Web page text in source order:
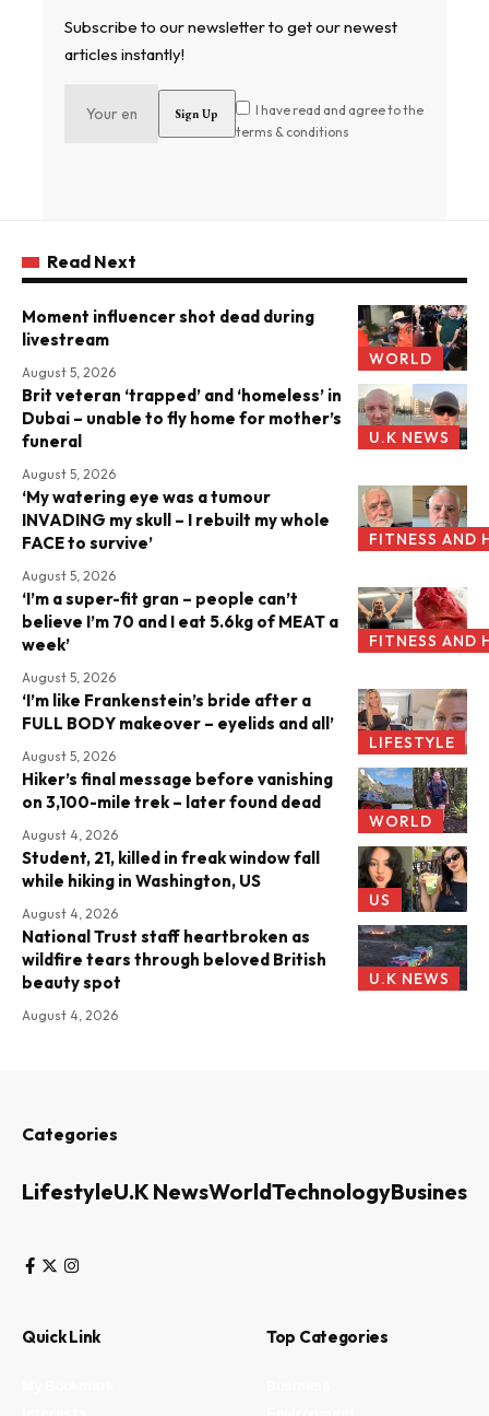
Subscribe to our newsletter to get our newest
articles instantly!
I have read and agree to the
terms & conditions
Read Next
WORLD
Moment influencer shot dead during
livestream
August 5, 2026
U.K NEWS
Brit veteran ‘trapped’ and ‘homeless’ in
Dubai – unable to fly home for mother’s
funeral
August 5, 2026
FITNESS AND
‘My watering eye was a tumour
INVADING my skull – I rebuilt my whole
FACE to survive’
August 5, 2026
FITNESS AND
‘I’m a super-fit gran – people can’t
believe I’m 70 and I eat 5.6kg of MEAT a
week’
August 5, 2026
LIFESTYLE
‘I’m like Frankenstein’s bride after a
FULL BODY makeover – eyelids and all’
August 5, 2026
WORLD
Hiker’s final message before vanishing
on 3,100-mile trek – later found dead
August 4, 2026
US
Student, 21, killed in freak window fall
while hiking in Washington, US
August 4, 2026
U.K NEWS
National Trust staff heartbroken as
wildfire tears through beloved British
beauty spot
August 4, 2026
Categories
LifestyleU.K NewsWorldTechnologyBusiness
Quick Link Top Categories